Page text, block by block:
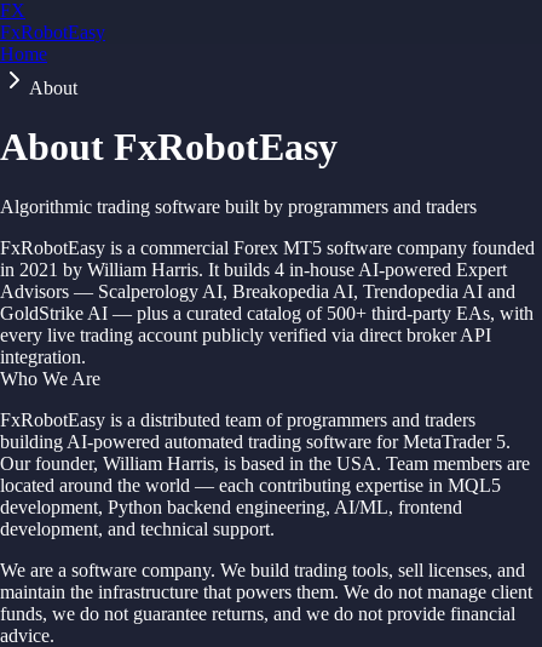
FX
FxRobotEasy
Golden Key — Lifetime Access to All Strategies
Home
About
About FxRobotEasy
Algorithmic trading software built by programmers and traders
FxRobotEasy is a commercial Forex MT5 software company founded
in 2021 by William Harris. It builds 4 in-house AI-powered Expert
Advisors — Scalperology AI, Breakopedia AI, Trendopedia AI and
GoldStrike AI — plus a curated catalog of 500+ third-party EAs, with
every live trading account publicly verified via direct broker API
integration.
Who We Are
FxRobotEasy is a distributed team of programmers and traders
building AI-powered automated trading software for MetaTrader 5.
Our founder, William Harris, is based in the USA. Team members are
located around the world — each contributing expertise in MQL5
development, Python backend engineering, AI/ML, frontend
development, and technical support.
We are a software company. We build trading tools, sell licenses, and
maintain the infrastructure that powers them. We do not manage client
funds, we do not guarantee returns, and we do not provide financial
advice.